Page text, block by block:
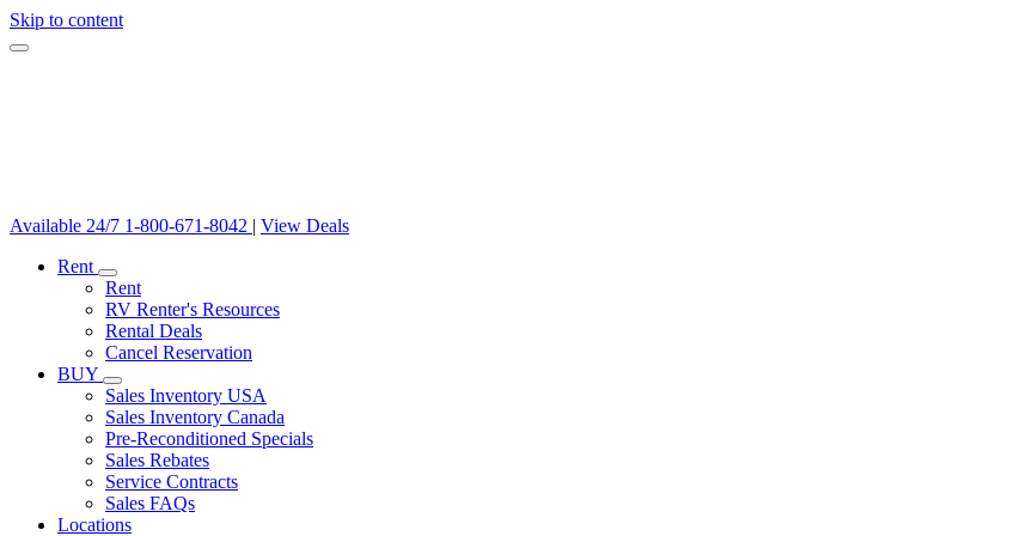
Skip to content
Available 24/7 1-800-671-8042 | View Deals
Rent
Rent
RV Renter's Resources
Rental Deals
Cancel Reservation
BUY
Sales Inventory USA
Sales Inventory Canada
Pre-Reconditioned Specials
Sales Rebates
Service Contracts
Sales FAQs
Locations